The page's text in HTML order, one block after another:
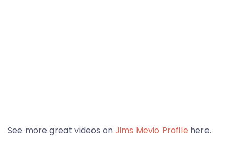
See more great videos onJims Mevio Profile here.